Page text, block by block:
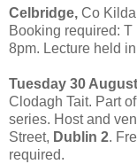
Celbridge, Co
Booking required:
8pm. Lecture held
Tuesday 30
Clodagh Tait. Part
series. Host and
Street, Dublin 2.
required.